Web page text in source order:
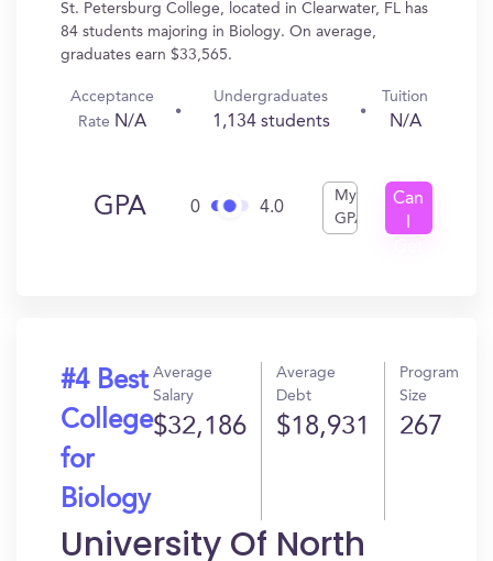
St. Petersburg College, located in Clearwater, FL has
84 students majoring in Biology. On average,
graduates earn $33,565.
Acceptance
Rate N/A
Undergraduates
1,134 students
Tuition
N/A
GPA 0 4.0
My
GPA
Can
#4 Best
College
for
Biology
Average
Salary
$32,186
Average
Debt
$18,931
Program
Size
267
University Of North